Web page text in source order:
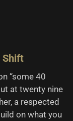
Shift
“some 40
at twenty nine
a respected
on what you